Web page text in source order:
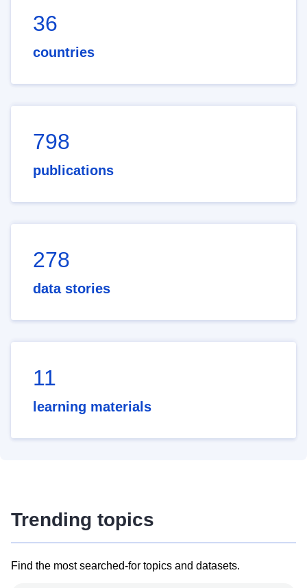
36
countries
798
publications
278
data stories
11
learning materials
Trending topics
Find the most searched-for topics and datasets.